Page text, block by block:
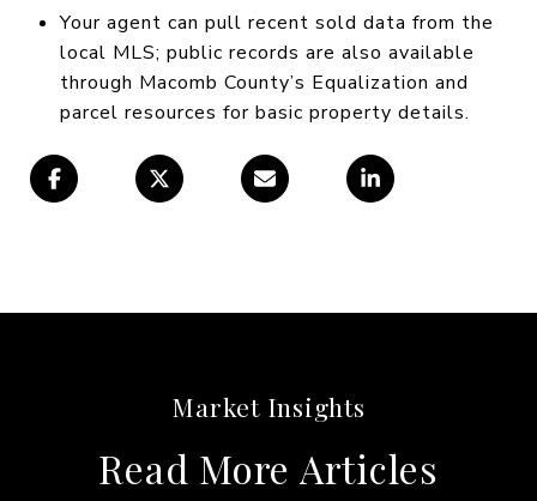
Your agent can pull recent sold data from the
local MLS; public records are also available
through Macomb County’s Equalization and
parcel resources for basic property details.
Read More Articles